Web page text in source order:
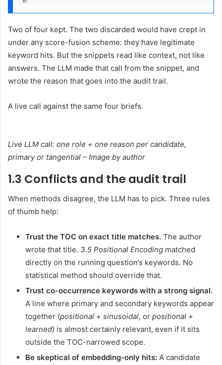
Two of four kept. The two discarded would have crept in
under any score-fusion scheme: they have legitimate
keyword hits. But the snippets read like context, not like
answers. The LLM made that call from the snippet, and
wrote the reason that goes into the audit trail.
A live call against the same four briefs.
Live LLM call: one role + one reason per candidate,
primary or tangential – Image by author
1.3 Conflicts and the audit trail
When methods disagree, the LLM has to pick. Three rules
of thumb help:
Trust the TOC on exact title matches. The author
wrote that title. 3.5 Positional Encoding matched
directly on the running question’s keywords. No
statistical method should override that.
Trust co-occurrence keywords with a strong signal.
A line where primary and secondary keywords appear
together (positional + sinusoidal, or positional +
learned) is almost certainly relevant, even if it sits
outside the TOC-narrowed scope.
Be skeptical of embedding-only hits: A candidate